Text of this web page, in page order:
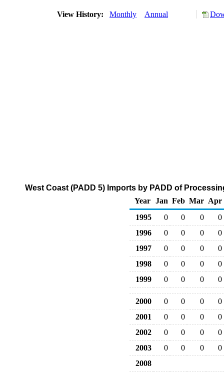
View History: Monthly Annual
West Coast (PADD 5) Imports by PADD of
Year
Jan Feb Mar Apr
1995
0 0 0
0
1996
0 0 0
0
1997
0 0 0
0
1998
0 0 0
0
1999
0 0 0 0
2000 0 0 0
0
2001
0 0 0
0
2002
0 0 0
0
2003
0 0 0
0
2008